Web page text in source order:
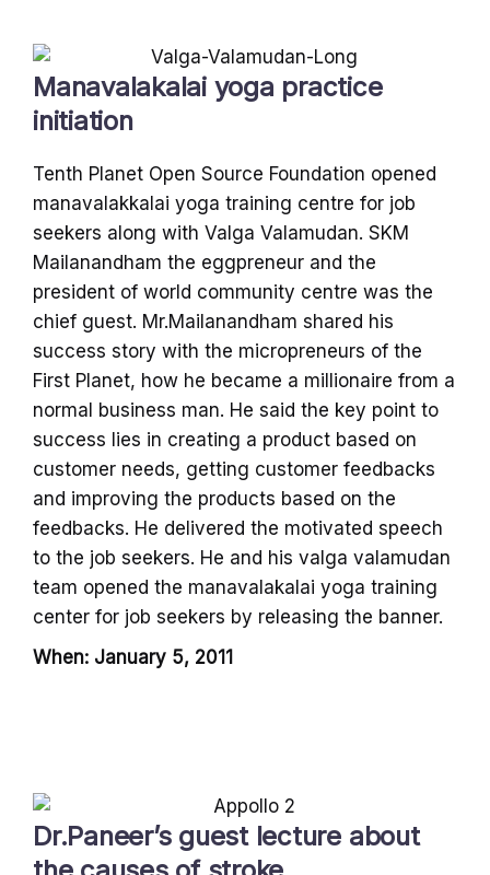
Manavalakalai yoga practice
initiation
Tenth Planet Open Source Foundation opened
manavalakkalai yoga training centre for job
seekers along with Valga Valamudan. SKM
Mailanandham the eggpreneur and the
president of world community centre was the
chief guest. Mr.Mailanandham shared his
success story with the micropreneurs of the
First Planet, how he became a millionaire from a
normal business man. He said the key point to
success lies in creating a product based on
customer needs, getting customer feedbacks
and improving the products based on the
feedbacks. He delivered the motivated speech
to the job seekers. He and his valga valamudan
team opened the manavalakalai yoga training
center for job seekers by releasing the banner.
When: January 5, 2011
Dr.Paneer’s guest lecture about